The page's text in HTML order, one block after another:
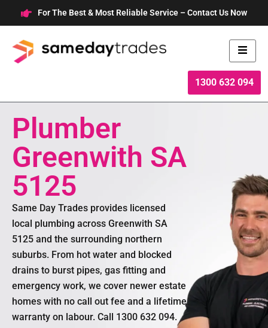
to
content
For The Best & Most Reliable Service – Contact Us Now
1300 632 094
Plumber
Greenwith SA
5125
Same Day Trades provides licensed
local plumbing across Greenwith SA
5125 and the surrounding northern
suburbs. From hot water and blocked
drains to burst pipes, gas fitting and
emergency work, we cover newer estate
homes with no call out fee and a lifetime
warranty on labour. Call 1300 632 094.